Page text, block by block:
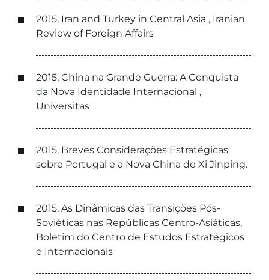
2015, Iran and Turkey in Central Asia , Iranian
Review of Foreign Affairs
2015, China na Grande Guerra: A Conquista
da Nova Identidade Internacional ,
Universitas
2015, Breves Considerações Estratégicas
sobre Portugal e a Nova China de Xi Jinping.
2015, As Dinâmicas das Transições Pós-
Soviéticas nas Repúblicas Centro-Asiáticas,
Boletim do Centro de Estudos Estratégicos
e Internacionais